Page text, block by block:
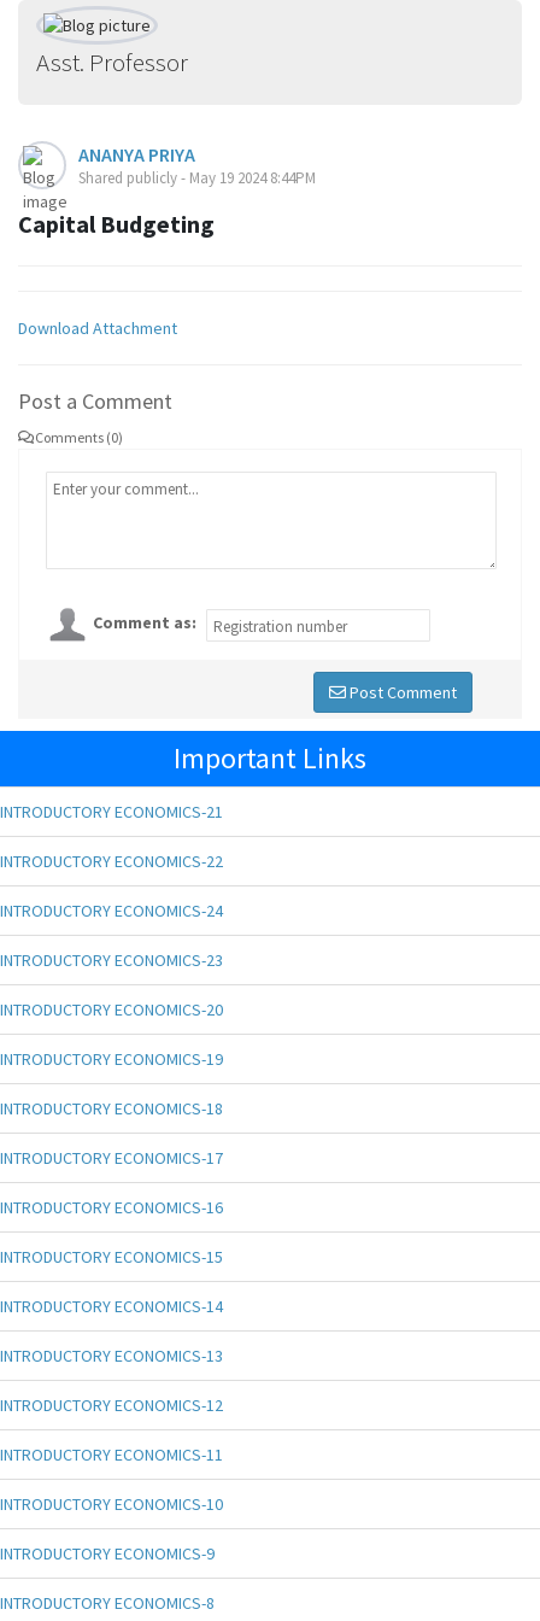
Asst. Professor
ANANYA PRIYA
Shared publicly - May 19 2024 8:44PM
Capital Budgeting
Download Attachment
Post a Comment
Comments (0)
Comment as:
Post Comment
Important Links
INTRODUCTORY ECONOMICS-21
INTRODUCTORY ECONOMICS-22
INTRODUCTORY ECONOMICS-24
INTRODUCTORY ECONOMICS-23
INTRODUCTORY ECONOMICS-20
INTRODUCTORY ECONOMICS-19
INTRODUCTORY ECONOMICS-18
INTRODUCTORY ECONOMICS-17
INTRODUCTORY ECONOMICS-16
INTRODUCTORY ECONOMICS-15
INTRODUCTORY ECONOMICS-14
INTRODUCTORY ECONOMICS-13
INTRODUCTORY ECONOMICS-12
INTRODUCTORY ECONOMICS-11
INTRODUCTORY ECONOMICS-10
INTRODUCTORY ECONOMICS-9
INTRODUCTORY ECONOMICS-8